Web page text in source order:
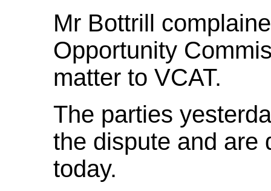
Mr Bottrill
Opportunity
matter to VCAT.
The parties
the dispute and are
today.